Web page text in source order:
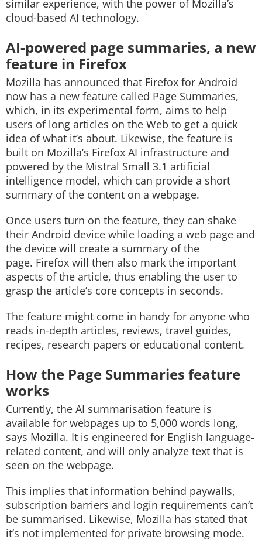
similar experience, with the power of Mozilla’s
cloud-based AI technology.
AI-powered page summaries, a new
feature in Firefox
Mozilla has announced that Firefox for Android
now has a new feature called Page Summaries,
which, in its experimental form, aims to help
users of long articles on the Web to get a quick
idea of what it’s about. Likewise, the feature is
built on Mozilla’s Firefox AI infrastructure and
powered by the Mistral Small 3.1 artificial
intelligence model, which can provide a short
summary of the content on a webpage.
Once users turn on the feature, they can shake
their Android device while loading a web page and
the device will create a summary of the
page. Firefox will then also mark the important
aspects of the article, thus enabling the user to
grasp the article’s core concepts in seconds.
The feature might come in handy for anyone who
reads in-depth articles, reviews, travel guides,
recipes, research papers or educational content.
How the Page Summaries feature
works
Currently, the AI summarisation feature is
available for webpages up to 5,000 words long,
says Mozilla. It is engineered for English language-
related content, and will only analyze text that is
seen on the webpage.
This implies that information behind paywalls,
subscription barriers and login requirements can’t
be summarised. Likewise, Mozilla has stated that
it’s not implemented for private browsing mode.